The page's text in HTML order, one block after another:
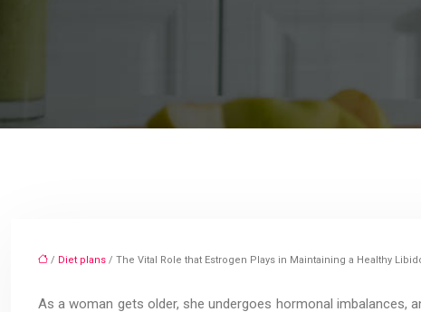
/ Diet plans / The Vital Role that Estrogen Plays in Maintaining a Healthy
As a woman gets older, she undergoes hormonal